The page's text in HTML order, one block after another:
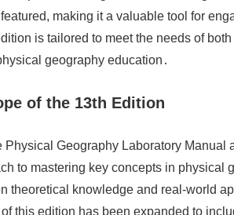
making it a valuable tool for
is tailored to meet the needs of
geography education․
of the 13th Edition
Physical Geography Laboratory Manual
to mastering key concepts in physical
theoretical knowledge and real-world
this edition has been expanded to